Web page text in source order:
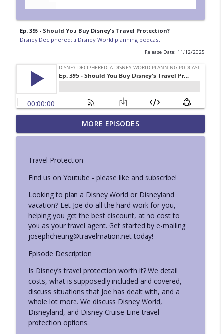
Ep. 395 - Should You Buy Disney's Travel Protection?
Disney Deciphered: a Disney World planning podcast
Release Date: 11/12/2025
Ep. 429 - Mini London and National
Geographic Iceland Trip Reports
info_outline
Ep. 428 - Superhero Ride Guide at
Disneyland
Disney Deciphered: a Disney World planning podcast
Ep. 427 - How to Use Lightning Lane Multi
Pass at Disneyland
Disney Deciphered: a Disney World planning podcast
Update
Disney Deciphered: a Disney World planning podcast
Ep. 425 - Summer News, Discounts, Odds,
and Ends
Disney Deciphered: a Disney World planning podcast
Ep. 424 - Leslie's Sister Visits Disney
MORE EPISODES
Travel Protection
Find us on Youtube - please like and subscribe!
Looking to plan a Disney World or Disneyland
vacation? Let Joe do all the hard work for you,
helping you get the best discount, at no cost to
you as your travel agent. Get started by e-mailing
josephcheung@travelmation.net today!
Episode Description
Is Disney’s travel protection worth it? We detail
costs, what is supposedly included and covered,
discuss situations that Joe has dealt with, and a
whole lot more. We discuss Disney World,
Disneyland, and Disney Cruise Line travel
protection options.